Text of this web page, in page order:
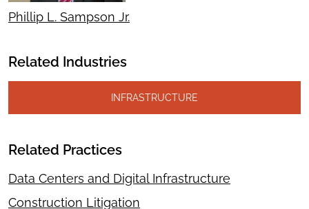
Phillip L. Sampson Jr.
Related Industries
INFRASTRUCTURE
Related Practices
Data Centers and Digital Infrastructure
Construction Litigation